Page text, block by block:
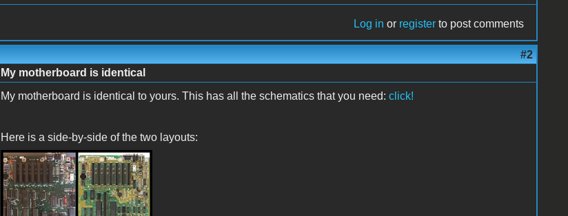
Log in or register to post comments
#2
My motherboard is identical
My motherboard is identical to yours. This has all the schematics that you need: click!
Here is a side-by-side of the two layouts:
SideBySide.jpeg